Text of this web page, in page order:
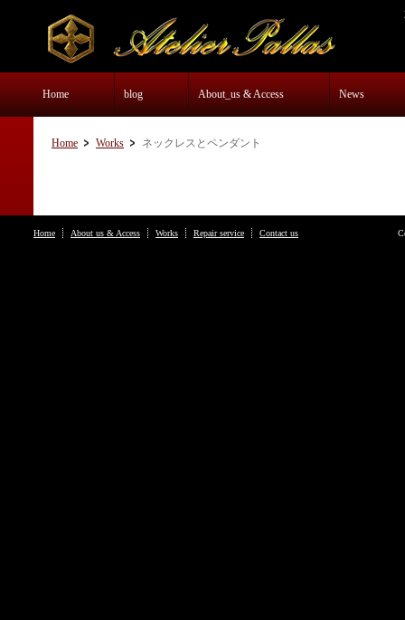
Home blog About_us & Access News
Home Works ネックレスとペンダント
Home About us & Access Works Repair service Contact us